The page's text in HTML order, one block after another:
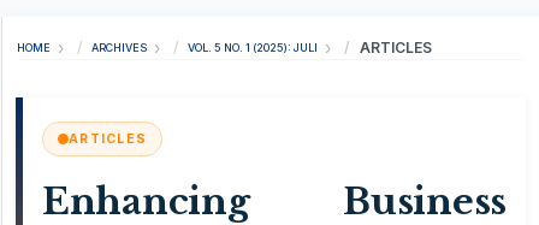
HOME ARCHIVES VOL. 5 NO. 1 (2025): JULI ARTICLES
ARTICLES
Enhancing Business